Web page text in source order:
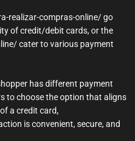
realizar-compras-online/ go
of credit/debit cards, or the
cater to various payment
has different payment
to choose the option that aligns
a credit card,
is convenient, secure, and